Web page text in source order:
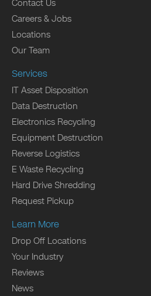
Contact Us
Careers & Jobs
Locations
Our Team
Services
IT Asset Disposition
Data Destruction
Electronics Recycling
Equipment Destruction
Reverse Logistics
E Waste Recycling
Hard Drive Shredding
Request Pickup
Learn More
Drop Off Locations
Your Industry
Reviews
News